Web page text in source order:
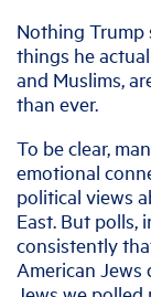
Nothing Trump
things he
and Muslims,
than ever.
To be clear,
emotional
political views
East. But polls,
consistently
American